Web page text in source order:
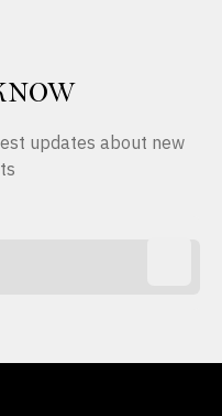
updates about new